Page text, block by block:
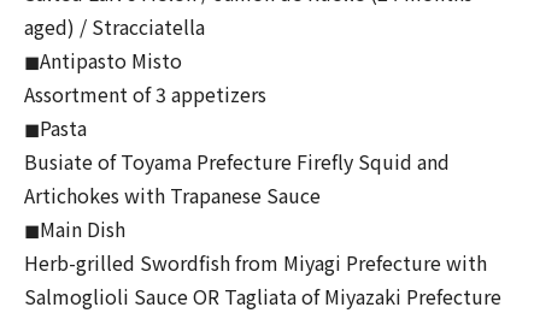
aged) / Stracciatella
◼︎Antipasto Misto
Assortment of 3 appetizers
◼︎Pasta
Busiate of Toyama Prefecture Firefly Squid and
Artichokes with Trapanese Sauce
◼︎Main Dish
Herb-grilled Swordfish from Miyagi Prefecture with
Salmoglioli Sauce OR Tagliata of Miyazaki Prefecture